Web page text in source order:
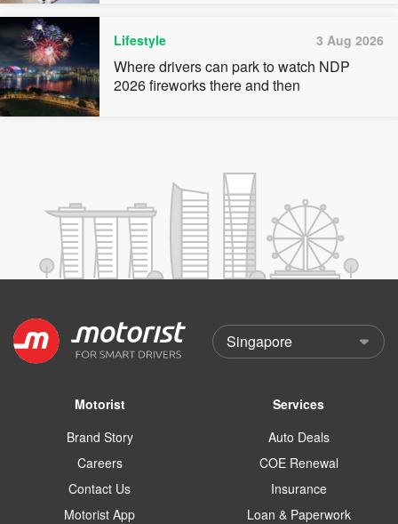
Lifestyle 3 Aug 2026
Where drivers can park to watch NDP
2026 fireworks there and then
Motorist
Brand Story
Careers
Contact Us
Motorist App
Services
Auto Deals
COE Renewal
Insurance
Loan & Paperwork